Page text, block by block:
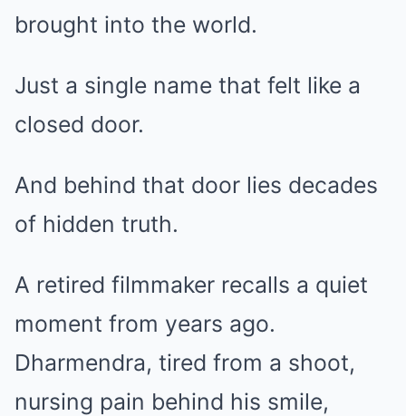
brought into the world.
Just a single name that felt like a
closed door.
And behind that door lies decades
of hidden truth.
A retired filmmaker recalls a quiet
moment from years ago.
Dharmendra, tired from a shoot,
nursing pain behind his smile,